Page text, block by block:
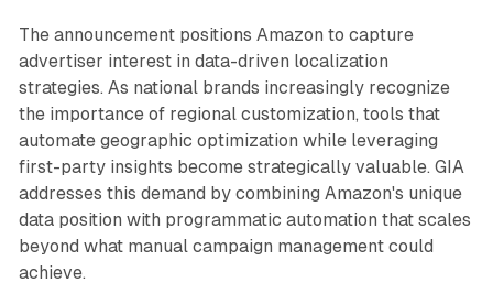
The announcement positions Amazon to capture
advertiser interest in data-driven localization
strategies. As national brands increasingly recognize
the importance of regional customization, tools that
automate geographic optimization while leveraging
first-party insights become strategically valuable. GIA
addresses this demand by combining Amazon's unique
data position with programmatic automation that scales
beyond what manual campaign management could
achieve.